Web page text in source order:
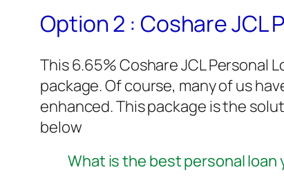
Option 2 : Coshare JCL
This 6.65% Coshare JCL Personal
package. Of course, many of us
enhanced. This package is the
below
What is the best personal loan